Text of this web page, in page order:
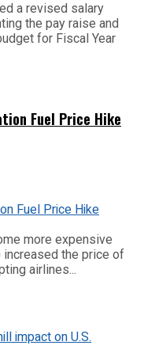
a revised salary
the pay raise and
for Fiscal Year
Fuel Price Hike
more expensive
increased the price of
airlines...